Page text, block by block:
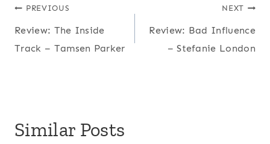
Post
navigation
PREVIOUS
Review: The Inside
Track – Tamsen Parker
NEXT
Review: Bad Influence
– Stefanie London
Similar Posts